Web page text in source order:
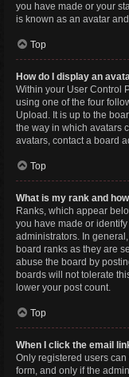
you have made or your
is known as an avatar
Top
How do I display an
Within your User Control
using one of the four
Upload. It is up to the
the way in which avatars
avatars, contact a board
Top
What is my rank and
Ranks, which appear
you have made or
administrators. In
board ranks as they are
abuse the board by
boards will not tolerate
lower your post count.
Top
When I click the email
Only registered users
form, and only if the